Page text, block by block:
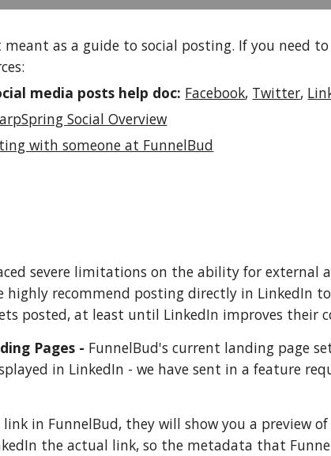
meant as a guide to social posting. If you need
media posts help doc: Facebook, Twitter,
Social Overview
with someone at FunnelBud
severe limitations on the ability for external
highly recommend posting directly in LinkedIn
posted, at least until LinkedIn improves their
Pages - FunnelBud's current landing page
in LinkedIn - we have sent in a feature
in FunnelBud, they will show you a preview
the actual link, so the metadata that